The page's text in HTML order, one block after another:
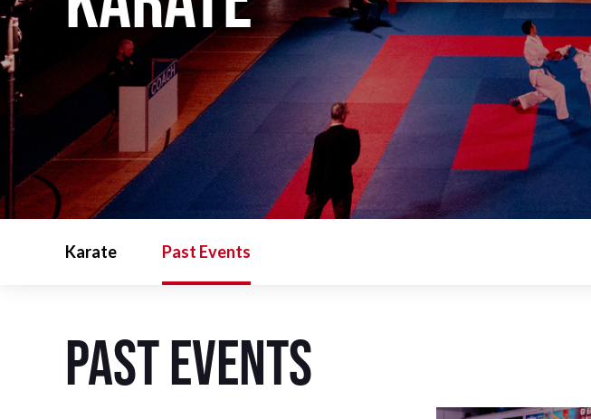
Karate Past Events
Past Events